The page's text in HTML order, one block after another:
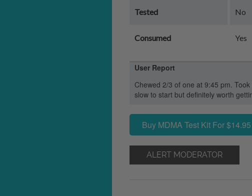
Tested No
Consumed Yes
User Report
Chewed 2/3 of one at 9:45 pm.
slow to start but definitely worth
Buy MDMA Test Kit For $14.95
ALERT MODERATOR